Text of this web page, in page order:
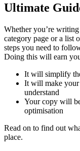
Ultimate
Whether you’re
category page or a list
steps you need to
Doing this will earn
It will simplify
It will make your
understand
Your copy will
optimisation
Read on to find out
place.